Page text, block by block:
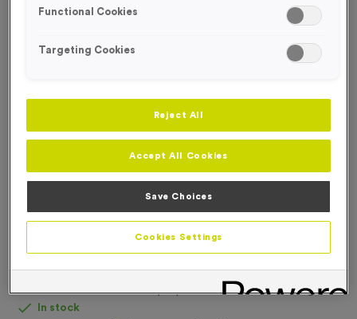
Fabric Pop-Up Wall Fabric + Frame - Large
Product code:Fabric Pop-Up Wall Fabric + Frame (Large)
In stock
Functional Cookies
Targeting Cookies
Reject All
Accept All Cookies
Save Choices
Cookies Settings